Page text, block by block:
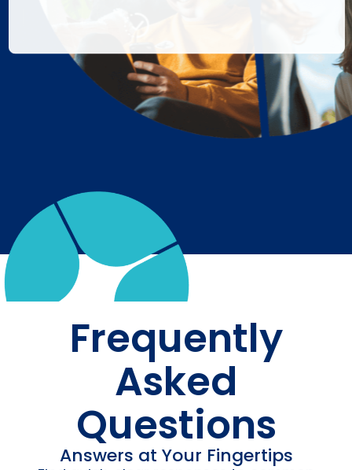
Frequently
Asked
Questions
Answers at Your Fingertips